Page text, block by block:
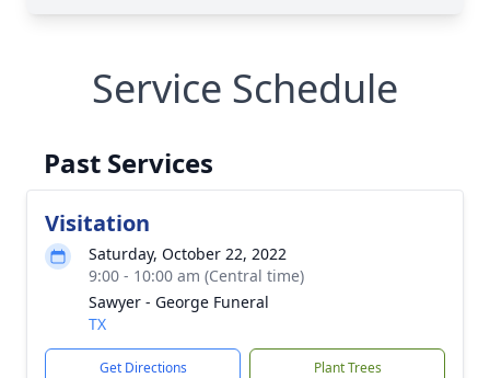
Service Schedule
Past Services
Visitation
Saturday, October 22, 2022
9:00 - 10:00 am (Central time)
Sawyer - George Funeral
TX
Get Directions Plant Trees